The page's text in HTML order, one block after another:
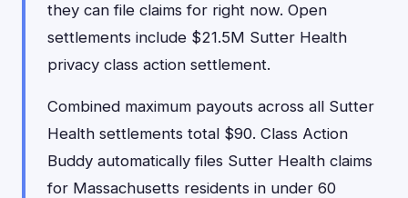
they can file claims for right now. Open
settlements include $21.5M Sutter Health
privacy class action settlement.
Combined maximum payouts across all Sutter
Health settlements total $90. Class Action
Buddy automatically files Sutter Health claims
for Massachusetts residents in under 60